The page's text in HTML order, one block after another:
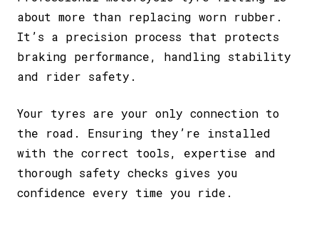
about more than replacing worn rubber.
It’s a precision process that protects
braking performance, handling stability
and rider safety.
Your tyres are your only connection to
the road. Ensuring they’re installed
with the correct tools, expertise and
thorough safety checks gives you
confidence every time you ride.